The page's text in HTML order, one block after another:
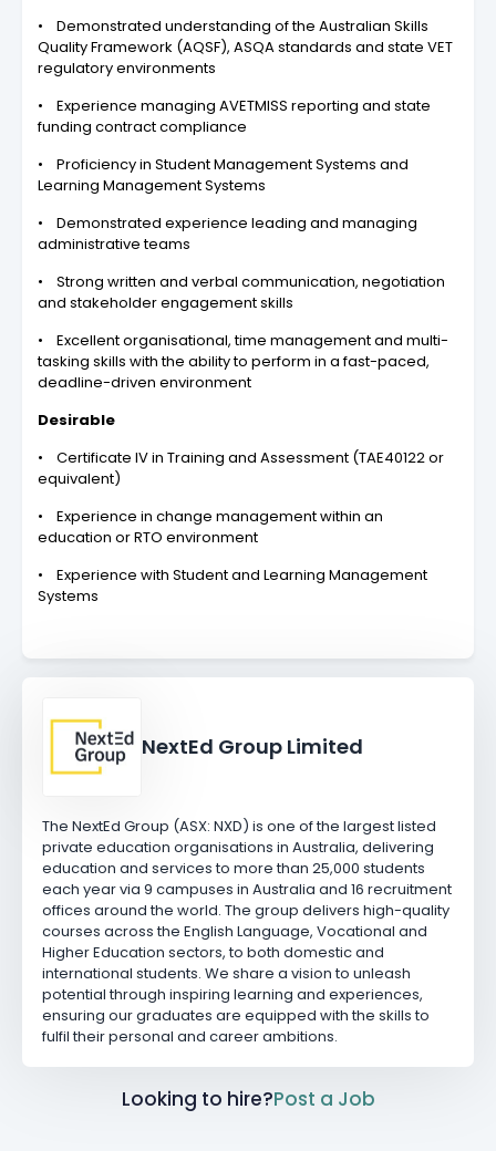
• Demonstrated understanding of the Australian Skills
Quality Framework (AQSF), ASQA standards and state VET
regulatory environments
• Experience managing AVETMISS reporting and state
funding contract compliance
• Proficiency in Student Management Systems and
Learning Management Systems
• Demonstrated experience leading and managing
administrative teams
• Strong written and verbal communication, negotiation
and stakeholder engagement skills
• Excellent organisational, time management and multi-
tasking skills with the ability to perform in a fast-paced,
deadline-driven environment
Desirable
• Certificate IV in Training and Assessment (TAE40122 or
equivalent)
• Experience in change management within an
education or RTO environment
• Experience with Student and Learning Management
Systems
NextEd Group Limited
The NextEd Group (ASX: NXD) is one of the largest listed
private education organisations in Australia, delivering
education and services to more than 25,000 students
each year via 9 campuses in Australia and 16 recruitment
offices around the world. The group delivers high-quality
courses across the English Language, Vocational and
Higher Education sectors, to both domestic and
international students. We share a vision to unleash
potential through inspiring learning and experiences,
ensuring our graduates are equipped with the skills to
fulfil their personal and career ambitions.
Looking to hire?Post a Job